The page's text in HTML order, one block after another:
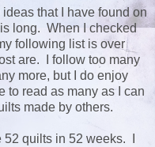
that I have found on
long. When I checked
following list is over
are. I follow too many
more, but I do enjoy
to read as many as I can
made by others.
quilts in 52 weeks. I